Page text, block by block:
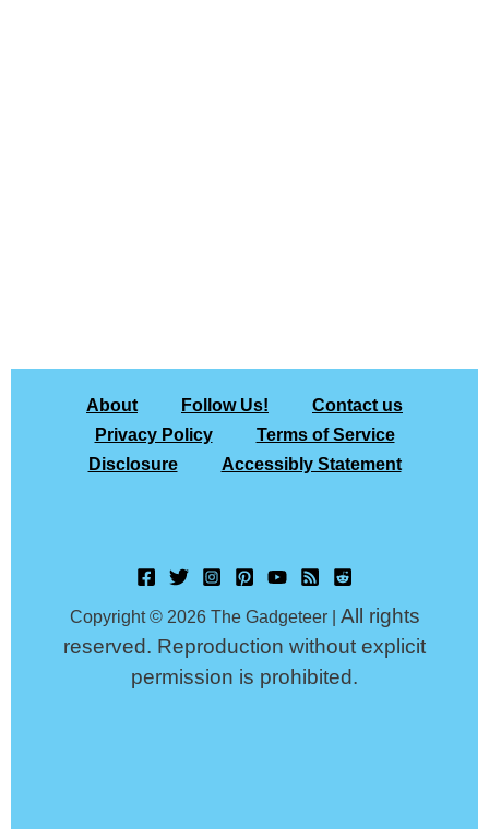
About Follow Us!
Contact us
Privacy Policy
Terms of Service
Disclosure
Accessibly Statement
Copyright © 2026 The Gadgeteer | All rights
reserved. Reproduction without explicit
permission is prohibited.